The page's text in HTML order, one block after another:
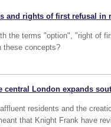
and rights of first refusal in
the terms "option", "right of
these concepts?
central London expands
residents and the
that Knight Frank have